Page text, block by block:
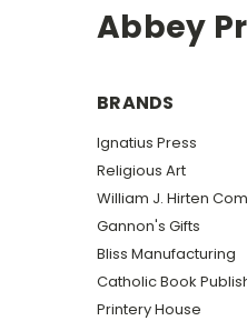
Abbey
BRANDS
Ignatius Press
Religious Art
William J. Hirten
Gannon's Gifts
Bliss Manufacturing
Catholic Book
Printery House